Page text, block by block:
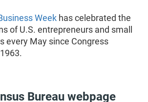
Week has celebrated the
of U.S. entrepreneurs and small
every May since Congress
Bureau webpage